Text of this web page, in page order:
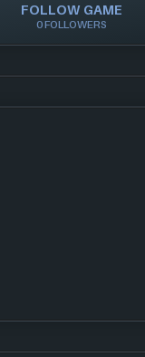
FOLLOW GAME
0 FOLLOWERS